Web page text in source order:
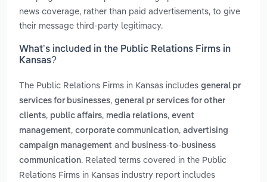
news coverage, rather than paid advertisements, to give
their message third-party legitimacy.
What’s included in the Public Relations Firms in
Kansas?
The Public Relations Firms in Kansas includes general pr
services for businesses, general pr services for other
clients, public affairs, media relations, event
management, corporate communication, advertising
campaign management and business-to-business
communication. Related terms covered in the Public
Relations Firms in Kansas industry report includes